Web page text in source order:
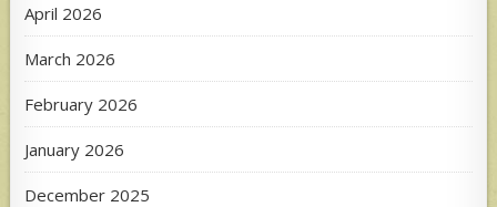
April 2026
March 2026
February 2026
January 2026
December 2025